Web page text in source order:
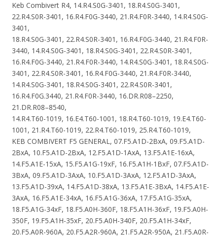
Keb Combivert R4, 14.R4.S0G-3401, 18.R4.S0G-3401,
22.R4.S0R-3401, 16.R4.F0G-3440, 21.R4.F0R-3440, 14.R4.S0G-
3401,
18.R4.S0G-3401, 22.R4.S0R-3401, 16.R4.F0G-3440, 21.R4.F0R-
3440, 14.R4.S0G-3401, 18.R4.S0G-3401, 22.R4.S0R-3401,
16.R4.F0G-3440, 21.R4.F0R-3440, 14.R4.S0G-3401, 18.R4.S0G-
3401, 22.R4.S0R-3401, 16.R4.F0G-3440, 21.R4.F0R-3440,
14.R4.S0G-3401, 18.R4.S0G-3401, 22.R4.S0R-3401,
16.R4.F0G.3440, 21.R4.F0R-3440, 16.DR.R08–2250,
21.DR.R08–8540,
14.R4.T60-1019, 16.E4.T60-1001, 18.R4.T60-1019, 19.E4.T60-
1001, 21.R4.T60-1019, 22.R4.T60-1019, 25.R4.T60-1019,
KEB COMBIVERT F5 GENERAL, 07.F5.A1D-2BxA, 09.F5.A1D-
2BxA, 10.F5.A1D-2BxA, 12.F5.A1D-1AxA, 13.F5.A1E-16xA,
14.F5.A1E-15xA, 15.F5.A1G-19xF, 16.F5.A1H-1BxF, 07.F5.A1D-
3BxA, 09.F5.A1D-3AxA, 10.F5.A1D-3AxA, 12.F5.A1D-3AxA,
13.F5.A1D-39xA, 14.F5.A1D-38xA, 13.F5.A1E-3BxA, 14.F5.A1E-
3AxA, 16.F5.A1E-34xA, 16.F5.A1G-36xA, 17.F5.A1G-35xA,
18.F5.A1G-34xF, 18.F5.A0H-360F, 18.F5.A1H-36xF, 19.F5.A0H-
350F, 19.F5.A1H-35xF, 20.F5.A0H-340F, 20.F5.A1H-34xF,
20.F5.A0R-960A, 20.F5.A2R-960A, 21.F5.A2R-950A, 21.F5.A0R-